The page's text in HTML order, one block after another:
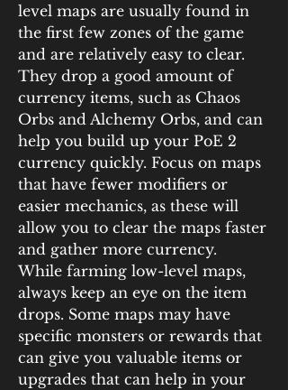
level maps are usually found in
the first few zones of the game
and are relatively easy to clear.
They drop a good amount of
currency items, such as Chaos
Orbs and Alchemy Orbs, and can
help you build up your PoE 2
currency quickly. Focus on maps
that have fewer modifiers or
easier mechanics, as these will
allow you to clear the maps faster
and gather more currency.
While farming low-level maps,
always keep an eye on the item
drops. Some maps may have
specific monsters or rewards that
can give you valuable items or
upgrades that can help in your